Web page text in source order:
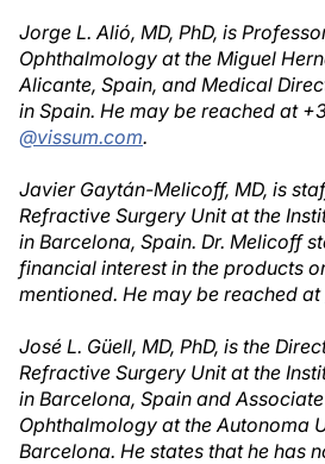
Jorge L. Alió, MD, PhD, is
Ophthalmology at the Miguel
Alicante, Spain, and Medical
in Spain. He may be reached at
@vissum.com.
Javier Gaytán-Melicoff, MD, is
Refractive Surgery Unit at the
in Barcelona, Spain. Dr. Melicoff
financial interest in the products
mentioned. He may be reached at
José L. Güell, MD, PhD, is the
Refractive Surgery Unit at the
in Barcelona, Spain and
Ophthalmology at the Autonoma
Barcelona. He states that he has